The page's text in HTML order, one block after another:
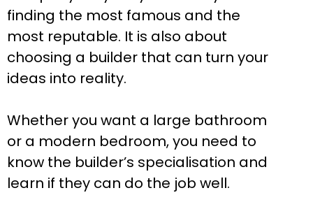
finding the most famous and the
most reputable. It is also about
choosing a builder that can turn your
ideas into reality.
Whether you want a large bathroom
or a modern bedroom, you need to
know the builder’s specialisation and
learn if they can do the job well.